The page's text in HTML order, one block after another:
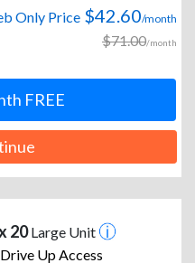
Only Price $42.60/month
$71.00/month
FREE
20Large Unit
Drive Up Access